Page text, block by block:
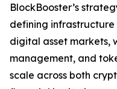
BlockBooster’s
defining
digital asset markets,
management, and
scale across both